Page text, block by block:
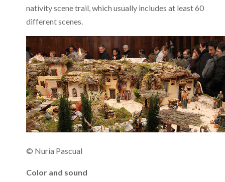
nativity scene trail, which usually includes at least 60
different scenes.
© Nuria Pascual
Color and sound